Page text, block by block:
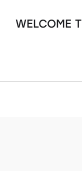
WELCOME